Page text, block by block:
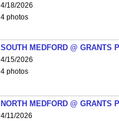
4/18/2026
4 photos
SOUTH MEDFORD @ GRANTS
4/15/2026
4 photos
NORTH MEDFORD @ GRANTS
4/11/2026